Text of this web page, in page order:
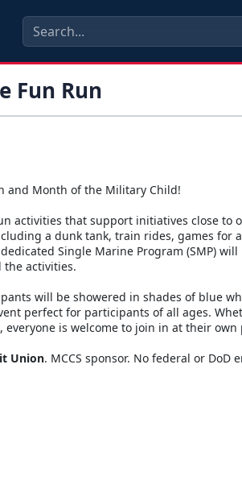
Fun Run
and Month of the Military Child!
activities that support initiatives close to
a dunk tank, train rides, games for
Single Marine Program (SMP)
activities.
will be showered in shades of blue
perfect for participants of all ages.
is welcome to join in at their own
Union. MCCS sponsor. No federal or DoD